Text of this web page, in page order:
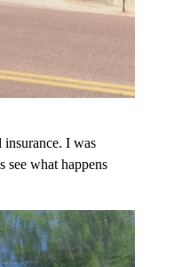
I was
what happens